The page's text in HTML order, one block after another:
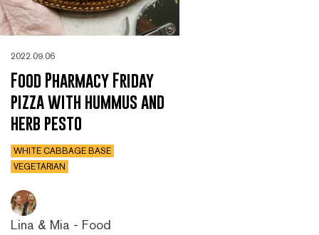
2022.09.06
Food Pharmacy Friday
pizza with hummus and
herb pesto
WHITE CABBAGE BASE
VEGETARIAN
Lina & Mia - Food